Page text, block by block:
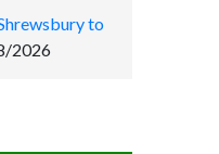
to
2026